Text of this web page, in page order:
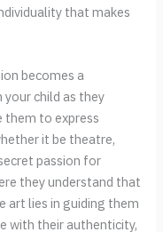
that makes
becomes a
child as they
them to express
it be theatre,
passion for
they understand that
art lies in guiding them
with their authenticity,